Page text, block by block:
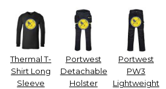
Thermal T-
Shirt Long
Sleeve
Portwest
Detachable
Holster
Portwest
PW3
Lightweight